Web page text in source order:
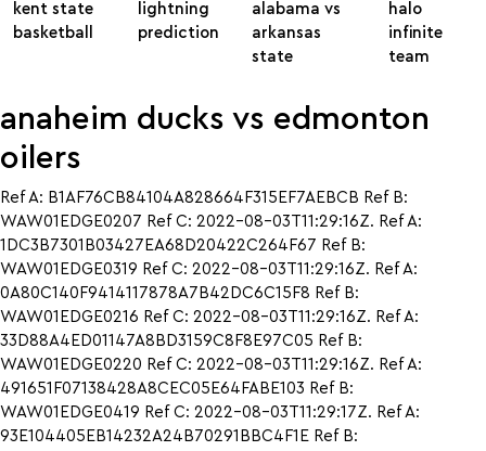
kent state
basketball
lightning
prediction
alabama vs
arkansas
state
halo
infinite
team
anaheim ducks vs edmonton
oilers
Ref A: B1AF76CB84104A828664F315EF7AEBCB Ref B:
WAW01EDGE0207 Ref C: 2022-08-03T11:29:16Z. Ref A:
1DC3B7301B03427EA68D20422C264F67 Ref B:
WAW01EDGE0319 Ref C: 2022-08-03T11:29:16Z. Ref A:
0A80C140F9414117878A7B42DC6C15F8 Ref B:
WAW01EDGE0216 Ref C: 2022-08-03T11:29:16Z. Ref A:
33D88A4ED01147A8BD3159C8F8E97C05 Ref B:
WAW01EDGE0220 Ref C: 2022-08-03T11:29:16Z. Ref A:
491651F07138428A8CEC05E64FABE103 Ref B:
WAW01EDGE0419 Ref C: 2022-08-03T11:29:17Z. Ref A:
93E104405EB14232A24B70291BBC4F1E Ref B: